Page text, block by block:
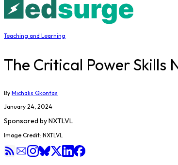
Teaching and Learning
The Critical Power Skills
By Michalis Gkontas
January 24, 2024
Sponsored byNXTLVL
Image Credit: NXTLVL